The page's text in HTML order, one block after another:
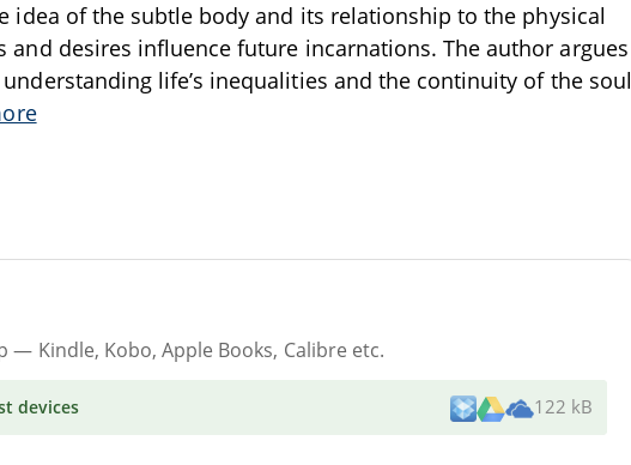
idea of the subtle body and its relationship to the physical
desires influence future incarnations. The author argues
life’s inequalities and the continuity of the soul
— Kindle, Kobo, Apple Books, Calibre etc.
devices 122 kB